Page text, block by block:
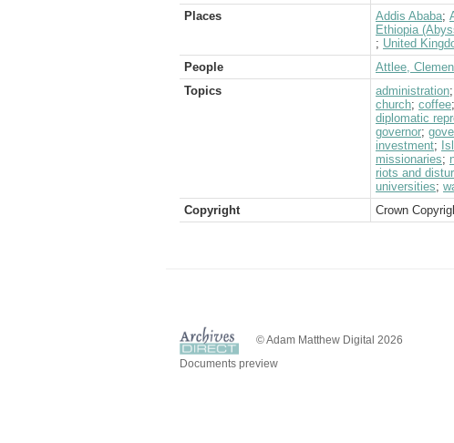
Places
Addis Ababa;
Ethiopia
; United
People
Attlee,
Topics
administration;
church; coffee;
diplomatic
governor;
investment;
missionaries;
riots and
universities;
Copyright
Crown
© Adam Matthew Digital 2026
Documents preview